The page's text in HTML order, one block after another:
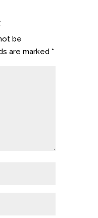
be
are marked *